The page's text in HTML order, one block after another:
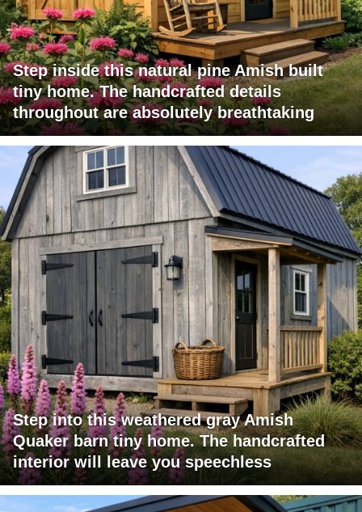
Step inside this natural pine Amish built
tiny home. The handcrafted details
throughout are absolutely breathtaking
Step into this weathered gray Amish
Quaker barn tiny home. The handcrafted
interior will leave you speechless